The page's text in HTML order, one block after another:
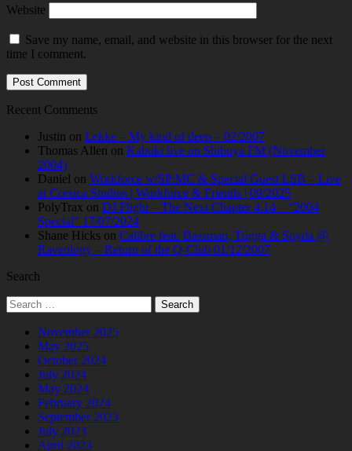
Website
Save my name, email, and website in this browser for the next
time I comment.
Recent Comments
Justin on Lekke – My kind of deep – 02/2007
Thomas Allen on Kabuki live on Shibuya FM (November
2004)
Daniel on Workforce w/SP:MC & Special Guest LSB – Live
at Corsica Studios | Workforce & Friends | 09/2025
PolyTrax on DJ Flight – The Next Chapter 4.14 – “2004
Special” 17/07/2024
Shane Hicks on Calibre feat. Bassman, Trigga & Spyda @
Raveology – Return of the Q-Club 01/12/2007
Search
Search
for:
November 2025
May 2025
October 2024
July 2024
May 2024
February 2024
September 2023
July 2023
April 2023